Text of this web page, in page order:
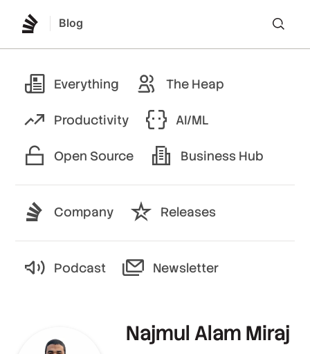
Blog
Everything The Heap
Productivity AI/ML
Open Source Business Hub
Company Releases
Podcast Newsletter
Najmul Alam Miraj